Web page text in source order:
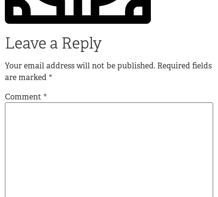
Leave a Reply
Your email address will not be published. Required fields
are marked *
Comment *